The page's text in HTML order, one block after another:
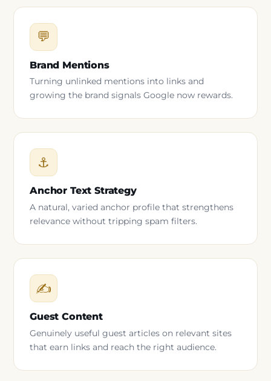
💬
Brand Mentions
Turning unlinked mentions into links and
growing the brand signals Google now rewards.
⚓
Anchor Text Strategy
A natural, varied anchor profile that strengthens
relevance without tripping spam filters.
✍
Guest Content
Genuinely useful guest articles on relevant sites
that earn links and reach the right audience.